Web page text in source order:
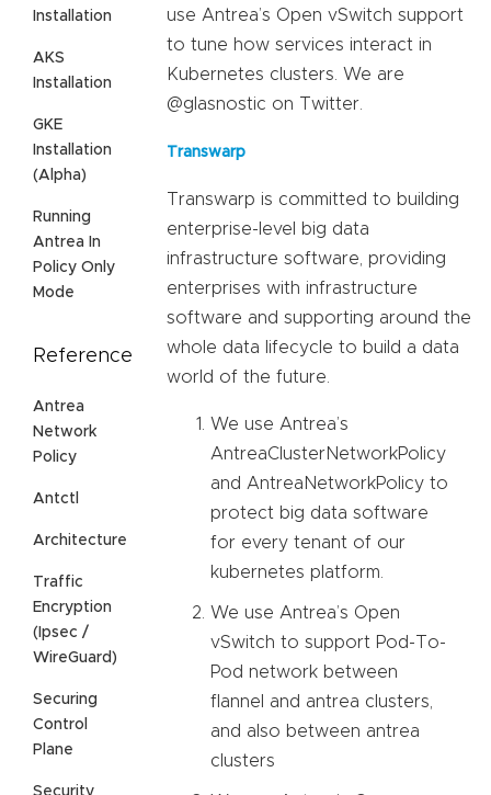
Installation
AKS
Installation
GKE
Installation
(Alpha)
Running
Antrea In
Policy Only
Mode
Reference
Antrea
Network
Policy
Antctl
Architecture
Traffic
Encryption
(Ipsec /
WireGuard)
Securing
Control
Plane
Security
use Antrea’s Open vSwitch support
to tune how services interact in
Kubernetes clusters. We are
@glasnostic on Twitter.
Transwarp
Transwarp is committed to building
enterprise-level big data
infrastructure software, providing
enterprises with infrastructure
software and supporting around the
whole data lifecycle to build a data
world of the future.
We use Antrea’s
AntreaClusterNetworkPolicy
and AntreaNetworkPolicy to
protect big data software
for every tenant of our
kubernetes platform.
We use Antrea’s Open
vSwitch to support Pod-To-
Pod network between
flannel and antrea clusters,
and also between antrea
clusters